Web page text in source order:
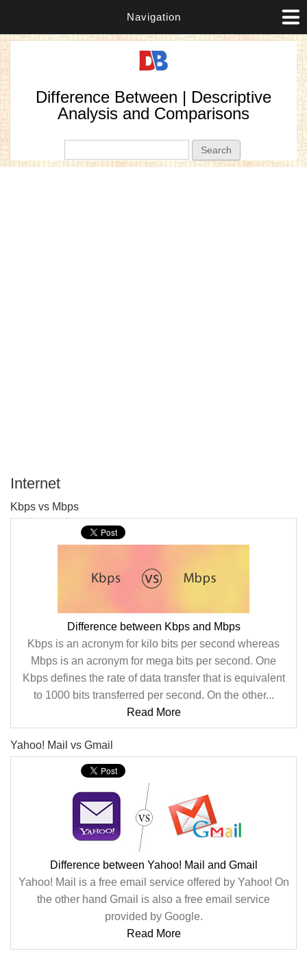
Navigation
Difference Between | Descriptive
Analysis and Comparisons
Internet
Kbps vs Mbps
Difference between Kbps and Mbps
Kbps is an acronym for kilo bits per second whereas
Mbps is an acronym for mega bits per second. One
Kbps defines the rate of data transfer that is equivalent
to 1000 bits transferred per second. On the other...
Read More
Yahoo! Mail vs Gmail
Difference between Yahoo! Mail and Gmail
Yahoo! Mail is a free email service offered by Yahoo! On
the other hand Gmail is also a free email service
provided by Google.
Read More